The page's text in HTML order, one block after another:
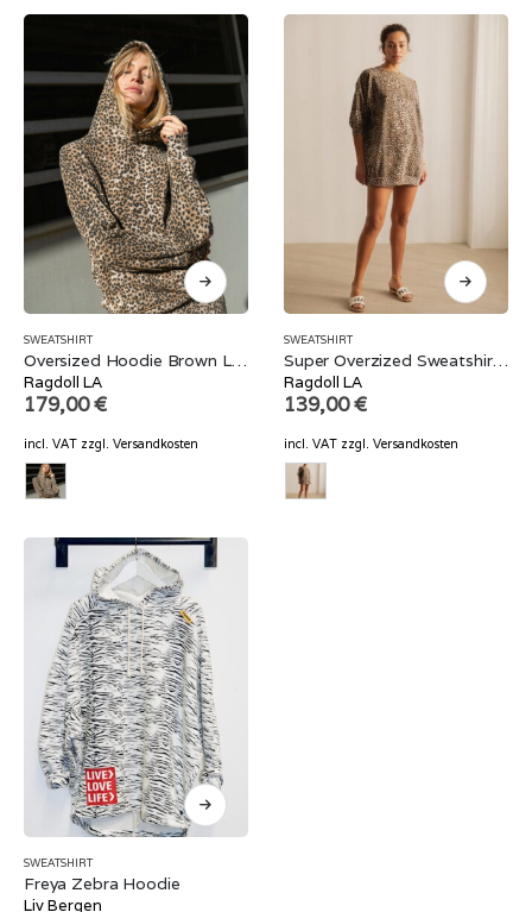
SWEATSHIRT
Oversized Hoodie Brown Leopard
Ragdoll LA
179,00€
incl. VAT zzgl. Versandkosten
SWEATSHIRT
Super Overzized Sweatshirt Brown Leopard
Ragdoll LA
139,00€
incl. VAT zzgl. Versandkosten
SWEATSHIRT
Freya Zebra Hoodie
Liv Bergen